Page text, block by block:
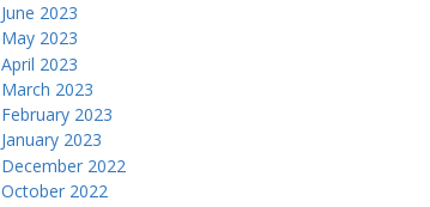
June 2023
May 2023
April 2023
March 2023
February 2023
January 2023
December 2022
October 2022